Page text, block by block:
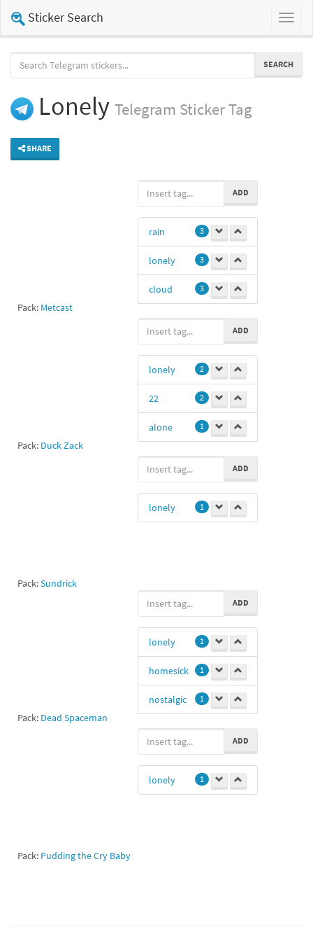
Toggle
Sticker Search
SEARCH
Lonely Telegram Sticker Tag
SHARE
Pack: Metcast
ADD
rain 3
lonely 3
cloud 3
thunder 2
lightning 2
storm 2
sad 1
xd 1
Pack: Duck Zack
ADD
lonely 2
22 2
alone 1
fat 1
ssa 1
Pack:Sundrick
ADD
lonely 1
Pack: Dead Spaceman
ADD
lonely 1
homesick 1
nostalgic 1
nostalgia 1
Loneth 1
Pack: Pudding the Cry Baby
ADD
lonely 1